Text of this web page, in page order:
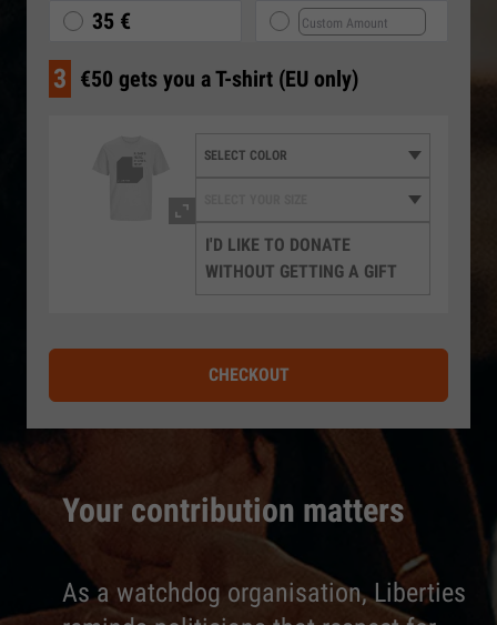
Your contribution matters
As a watchdog organisation, Liberties
35 €
3 €50 gets you a T-shirt (EU only)
I'D LIKE TO DONATE
WITHOUT GETTING A GIFT
CHECKOUT